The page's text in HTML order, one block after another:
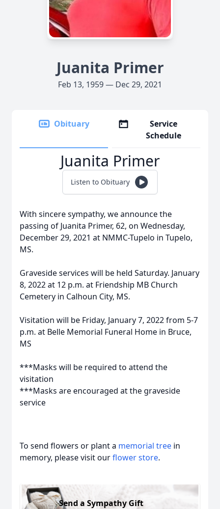
Juanita Primer
Feb 13, 1959 — Dec 29, 2021
Obituary
Service
Schedule
Juanita Primer
Listen to Obituary
With sincere sympathy, we announce the
passing of Juanita Primer, 62, on Wednesday,
December 29, 2021 at NMMC-Tupelo in Tupelo,
MS.
Graveside services will be held Saturday. January
8, 2022 at 12 p.m. at Friendship MB Church
Cemetery in Calhoun City, MS.
Visitation will be Friday, January 7, 2022 from 5-7
p.m. at Belle Memorial Funeral Home in Bruce,
MS
***Masks will be required to attend the
visitation
***Masks are encouraged at the graveside
service
To send flowers or plant a memorial tree in
memory, please visit ourflower store.
Send a Sympathy Gift